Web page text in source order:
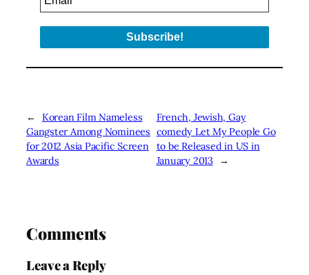
←
Korean Film Nameless
Gangster Among Nominees
for 2012 Asia Pacific Screen
Awards
French, Jewish, Gay
comedy Let My People Go
to be Released in US in
January 2013
→
Comments
Leave a Reply